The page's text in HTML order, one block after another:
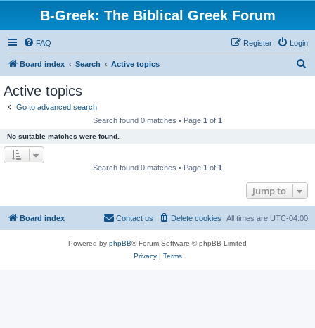
B-Greek: The Biblical Greek Forum
FAQ Login
Register
Board index Search Active topics
Active topics
Go to advanced search
Search found 0 matches • Page 1 of 1
No suitable matches were found.
Search found 0 matches • Page 1 of 1
Jump to
Board index All times are UTC-04:00
Delete cookies
Contact us
Powered by phpBB® Forum Software © phpBB Limited
Privacy| Terms